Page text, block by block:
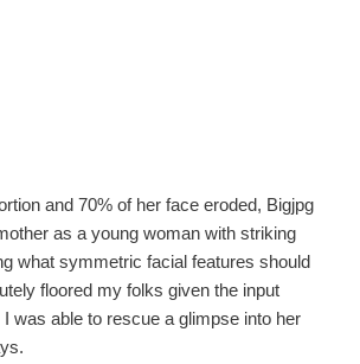
and 70% of her face eroded, Bigjpg
as a young woman with striking
what symmetric facial features should
floored my folks given the input
I was able to rescue a glimpse into her